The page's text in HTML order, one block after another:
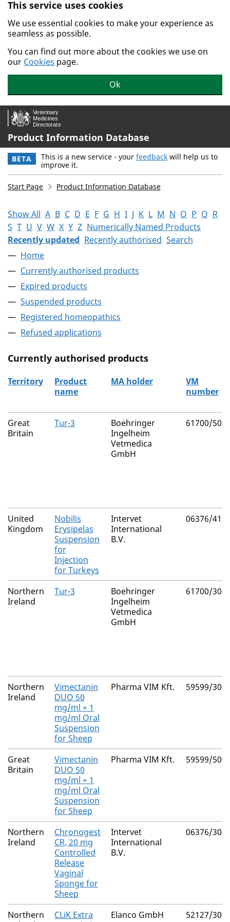
Skip to main content.
This service uses cookies
We use essential cookies to make your experience as
seamless as possible.
You can find out more about the cookies we use on
our Cookies page.
Ok
Product Information Database
BETA This is a new service - your feedback will help us to
improve it.
Start Page Product Information Database
Show All A B C D E F G H I J K L M N O P Q R
S T U V W X Y Z Numerically Named Products
Recently updated Recently authorised Search
Home
Currently authorised products
Expired products
Suspended products
Registered homeopathics
Refused applications
Currently authorised products
The current authorised products
Territory
Product
name
MA holder
VM
number
Great
Britain
Tur-3
Boehringer
Ingelheim
Vetmedica
GmbH
61700/
United
Kingdom
Nobilis
Erysipelas
Suspension
for
Injection
for Turkeys
Intervet
International
B.V.
06376/
Northern
Ireland
Tur-3
Boehringer
Ingelheim
Vetmedica
GmbH
61700/
Northern
Ireland
Vimectanin
DUO 50
mg/ml + 1
mg/ml Oral
Suspension
for Sheep
Pharma VIM Kft. 59599/
Great
Britain
Vimectanin
DUO 50
mg/ml + 1
mg/ml Oral
Suspension
for Sheep
Pharma VIM Kft. 59599/
Northern
Ireland
Chronogest
CR, 20 mg
Controlled
Release
Vaginal
Sponge for
Sheep
Intervet
International
B.V.
06376/
Northern
CLiK Extra
Elanco GmbH 52127/